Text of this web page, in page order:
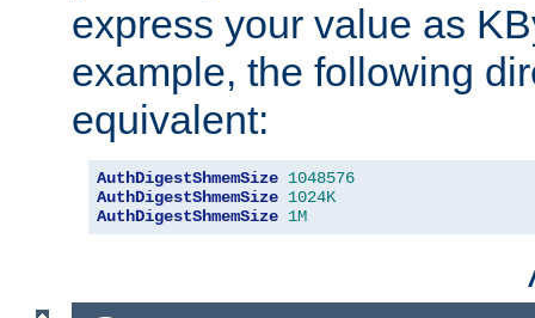
express your value as
example, the following
equivalent:
AuthDigestShmemSize 1048576
AuthDigestShmemSize 1024K
AuthDigestShmemSize 1M